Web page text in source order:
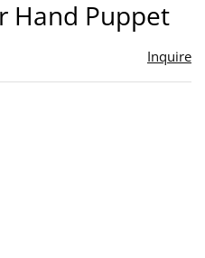
Hand Puppet
Inquire